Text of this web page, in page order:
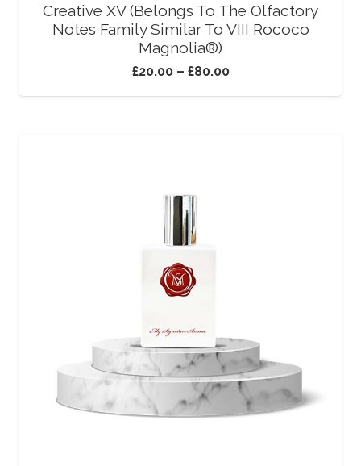
Creative XV (Belongs To The Olfactory
Notes Family Similar To VIII Rococo
Magnolia®)
£20.00– £80.00